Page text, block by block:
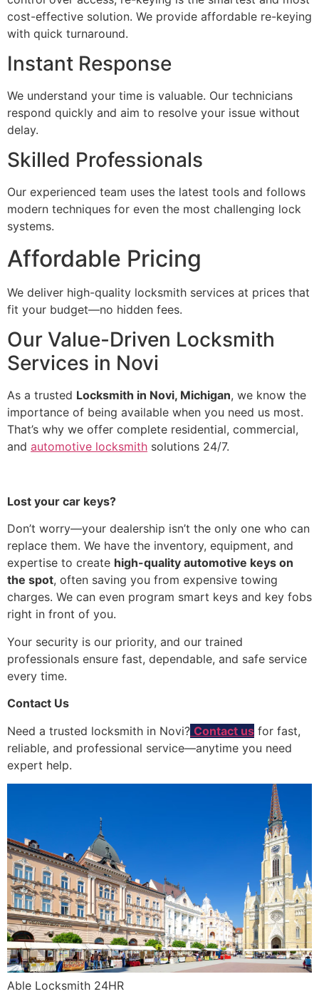
cost-effective solution. We provide affordable re-keying
with quick turnaround.
Instant Response
We understand your time is valuable. Our technicians
respond quickly and aim to resolve your issue without
delay.
Skilled Professionals
Our experienced team uses the latest tools and follows
modern techniques for even the most challenging lock
systems.
Affordable Pricing
We deliver high-quality locksmith services at prices that
fit your budget—no hidden fees.
Our Value-Driven Locksmith
Services in Novi
As a trusted Locksmith in Novi, Michigan, we know the
importance of being available when you need us most.
That’s why we offer complete residential, commercial,
and automotive locksmith solutions 24/7.
Lost your car keys?
Don’t worry—your dealership isn’t the only one who can
replace them. We have the inventory, equipment, and
expertise to create high-quality automotive keys on
the spot, often saving you from expensive towing
charges. We can even program smart keys and key fobs
right in front of you.
Your security is our priority, and our trained
professionals ensure fast, dependable, and safe service
every time.
Contact Us
Need a trusted locksmith in Novi? Contact us for fast,
reliable, and professional service—anytime you need
expert help.
Able Locksmith 24HR